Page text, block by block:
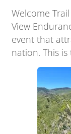
Welcome
View
event that
nation. This